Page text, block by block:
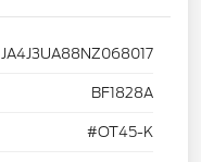
JA4J3UA88NZ068017
BF1828A
#OT45-K